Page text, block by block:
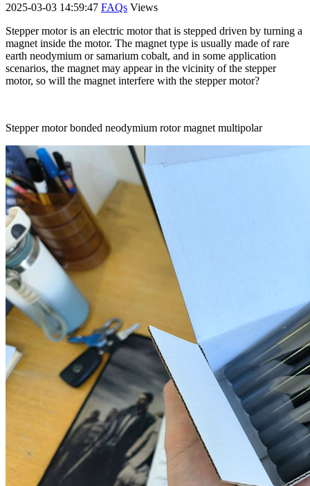
2025-03-03 14:59:47 FAQs Views
Stepper motor is an electric motor that is stepped driven by turning a
magnet inside the motor. The magnet type is usually made of rare
earth neodymium or samarium cobalt, and in some application
scenarios, the magnet may appear in the vicinity of the stepper
motor, so will the magnet interfere with the stepper motor?
Stepper motor bonded neodymium rotor magnet multipolar